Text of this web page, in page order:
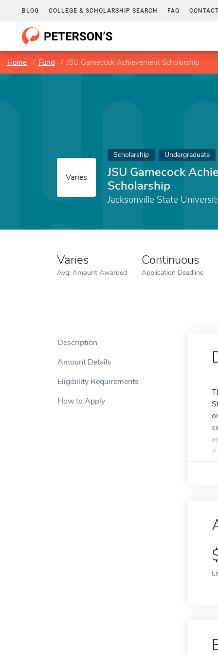
BLOG COLLEGE & SCHOLARSHIP SEARCH FAQ
Home Fund JSU Gamecock Achievement Scholarship
Varies
Scholarship Undergraduate
JSU Gamecock
Scholarship
Jacksonville State
Varies
Avg. Amount Awarded
Continuous
Application Deadline
Description
Amount Details
Eligibility Requirements
How to Apply